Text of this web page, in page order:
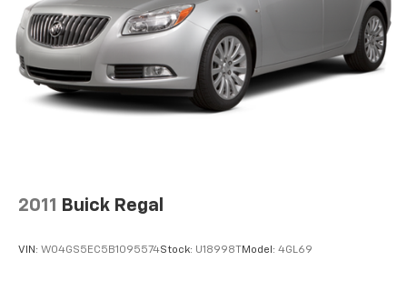
2011 Buick Regal
VIN: W04GS5EC5B1095574Stock: U18998T Model: 4GL69